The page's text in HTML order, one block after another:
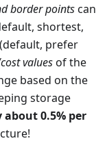
border pointscan
shortest,
prefer
valuesof the
based on the
storage
0.5% per